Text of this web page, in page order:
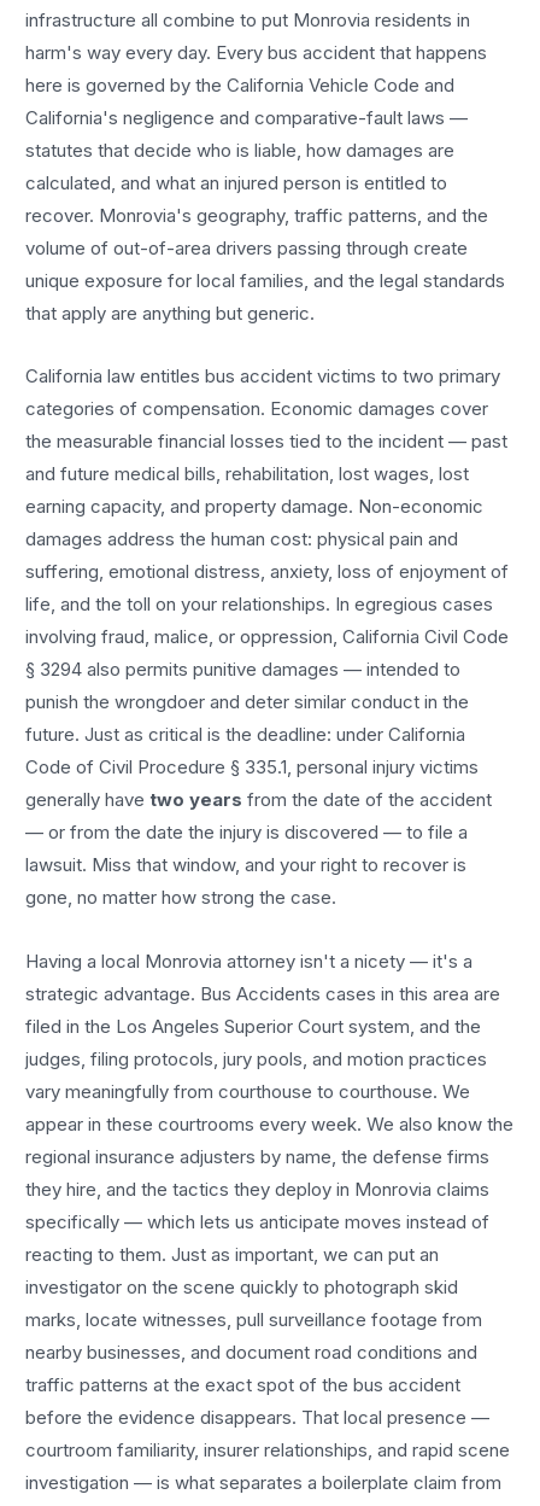
infrastructure all combine to put Monrovia residents in
harm's way every day. Everybus accident that happens
here is governed by the California Vehicle Code and
California's negligence and comparative-fault laws —
statutes that decide who is liable, how damages are
calculated, and what an injured person is entitled to
recover. Monrovia's geography, traffic patterns, and the
volume of out-of-area drivers passing through create
unique exposure for local families, and the legal standards
that apply are anything but generic.
California law entitlesbus accident victims to two primary
categories of compensation. Economic damages cover
the measurable financial losses tied to the incident — past
and future medical bills, rehabilitation, lost wages, lost
earning capacity, and property damage. Non-economic
damages address the human cost: physical pain and
suffering, emotional distress, anxiety, loss of enjoyment of
life, and the toll on your relationships. In egregious cases
involving fraud, malice, or oppression, California Civil Code
§ 3294 also permits punitive damages — intended to
punish the wrongdoer and deter similar conduct in the
future. Just as critical is the deadline: under California
Code of Civil Procedure § 335.1, personal injury victims
generally havetwo years from the date of the accident
— or from the date the injury is discovered — to file a
lawsuit. Miss that window, and your right to recover is
gone, no matter how strong the case.
Having a local Monrovia attorney isn't a nicety — it's a
strategic advantage. Bus Accidents cases in this area are
filed in the Los Angeles Superior Court system, and the
judges, filing protocols, jury pools, and motion practices
vary meaningfully from courthouse to courthouse. We
appear in these courtrooms every week. We also know the
regional insurance adjusters by name, the defense firms
they hire, and the tactics they deploy in Monrovia claims
specifically — which lets us anticipate moves instead of
reacting to them. Just as important, we can put an
investigator on the scene quickly to photograph skid
marks, locate witnesses, pull surveillance footage from
nearby businesses, and document road conditions and
traffic patterns at the exact spot of thebus accident
before the evidence disappears. That local presence —
courtroom familiarity, insurer relationships, and rapid scene
investigation — is what separates a boilerplate claim from